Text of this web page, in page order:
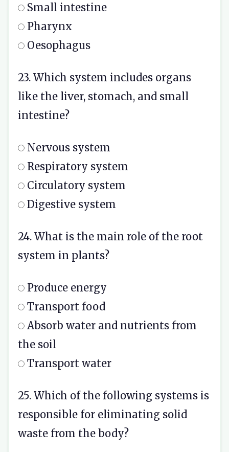
Small intestine
Pharynx
Oesophagus
23. Which system includes organs
like the liver, stomach, and small
intestine?
Nervous system
Respiratory system
Circulatory system
Digestive system
24. What is the main role of the root
system in plants?
Produce energy
Transport food
Absorb water and nutrients from
the soil
Transport water
25. Which of the following systems is
responsible for eliminating solid
waste from the body?